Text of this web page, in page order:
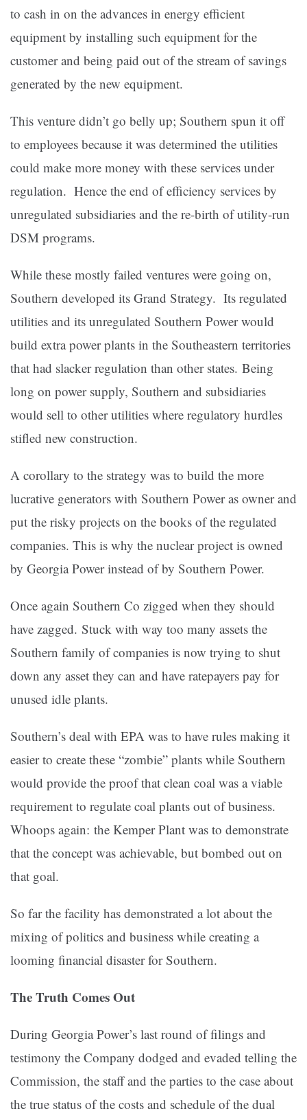
to cash in on the advances in energy efficient
equipment by installing such equipment for the
customer and being paid out of the stream of savings
generated by the new equipment.
This venture didn’t go belly up; Southern spun it off
to employees because it was determined the utilities
could make more money with these services under
regulation. Hence the end of efficiency services by
unregulated subsidiaries and the re-birth of utility-run
DSM programs.
While these mostly failed ventures were going on,
Southern developed its Grand Strategy. Its regulated
utilities and its unregulated Southern Power would
build extra power plants in the Southeastern territories
that had slacker regulation than other states. Being
long on power supply, Southern and subsidiaries
would sell to other utilities where regulatory hurdles
stifled new construction.
A corollary to the strategy was to build the more
lucrative generators with Southern Power as owner and
put the risky projects on the books of the regulated
companies. This is why the nuclear project is owned
by Georgia Power instead of by Southern Power.
Once again Southern Co zigged when they should
have zagged. Stuck with way too many assets the
Southern family of companies is now trying to shut
down any asset they can and have ratepayers pay for
unused idle plants.
Southern’s deal with EPA was to have rules making it
easier to create these “zombie” plants while Southern
would provide the proof that clean coal was a viable
requirement to regulate coal plants out of business.
Whoops again: the Kemper Plant was to demonstrate
that the concept was achievable, but bombed out on
that goal.
So far the facility has demonstrated a lot about the
mixing of politics and business while creating a
looming financial disaster for Southern.
The Truth Comes Out
During Georgia Power’s last round of filings and
testimony the Company dodged and evaded telling the
Commission, the staff and the parties to the case about
the true status of the costs and schedule of the dual